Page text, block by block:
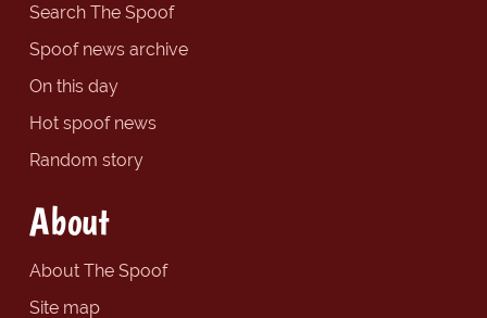
Search The Spoof
Spoof news archive
On this day
Hot spoof news
Random story
About
About The Spoof
Site map